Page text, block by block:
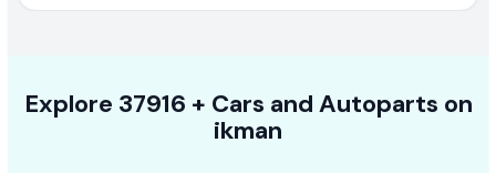
Explore 37916 + Cars and Autoparts on
ikman